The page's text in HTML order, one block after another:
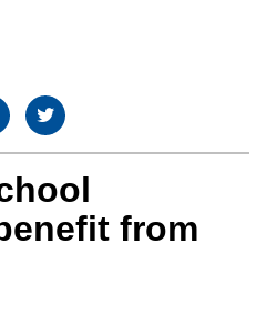
from